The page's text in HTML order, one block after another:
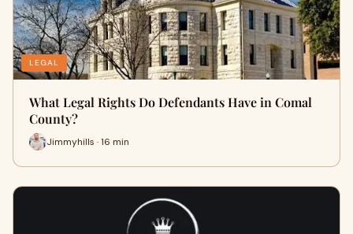
LEGAL
What Legal Rights Do Defendants Have in Comal
County?
Jimmyhills · 16 min